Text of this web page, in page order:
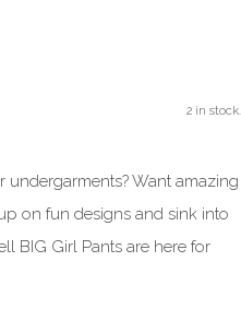
2 in stock.
Want amazing
on fun designs and sink into
BIG Girl Pants are here for